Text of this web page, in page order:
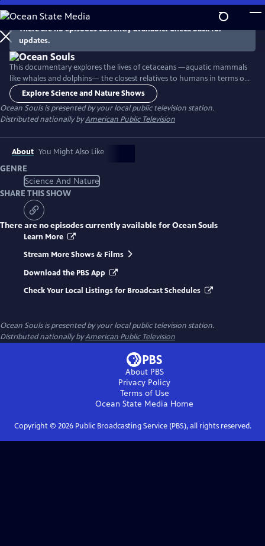
Skip
to
Main
Content
There are no episodes currently available. Check back for
updates.
This documentary explores the lives of cetaceans —aquatic mammals
like whales and dolphins— the closest relatives to humans in terms of
cognitive abilities and family ties. Highlighting new science and a
discovery of intelligence beneath the waves that mirrors our own, the
film focuses on the concepts of family, emotions, language, social
organization and human interaction in these species.
Explore Science and Nature Shows
Ocean Soulsis presented by your local public television station.
Distributed nationally byAmerican Public Television
About You Might Also Like
GENRE
Science And Nature
SHARE THIS SHOW
There are no episodes currently available forOcean Souls
Learn More
Stream More Shows & Films
Download the PBS App
Check Your Local Listings for Broadcast Schedules
Ocean Soulsis presented by your local public television station.
Distributed nationally byAmerican Public Television
About PBS
Privacy Policy
Terms of Use
Ocean State Media Home
Copyright © 2026Public Broadcasting Service (PBS), all rights reserved.